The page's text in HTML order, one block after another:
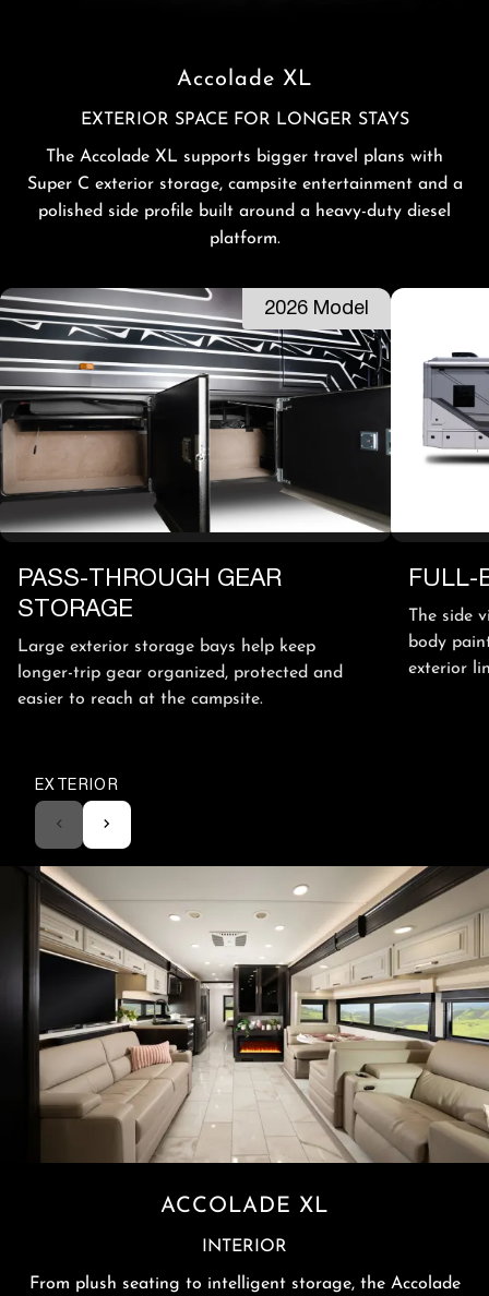
Accolade XL
EXTERIOR SPACE FOR LONGER STAYS
The Accolade XL supports bigger travel plans with
Super C exterior storage, campsite entertainment and a
polished side profile built around a heavy-duty diesel
platform.
2026 Model
PASS-THROUGH GEAR
STORAGE
Large exterior storage bays help keep
longer-trip gear organized, protected and
easier to reach at the campsite.
FULL-
The side
body
exterior
EXTERIOR
ACCOLADE XL
INTERIOR
From plush seating to intelligent storage, the Accolade